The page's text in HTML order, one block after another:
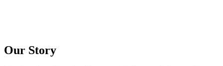
Our Story